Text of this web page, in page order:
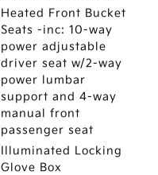
Heated Front Bucket
Seats -inc: 10-way
power adjustable
driver seat w/2-way
power lumbar
support and 4-way
manual front
passenger seat
Illuminated Locking
Glove Box